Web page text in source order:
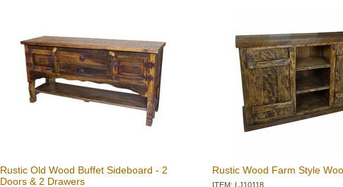
Rustic Old Wood Buffet Sideboard - 2
Doors & 2 Drawers
Rustic Wood Farm Style
ITEM: LJ10118